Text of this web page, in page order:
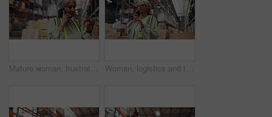
Mature woman, frustrated and phone call in warehouse for shipping delay or storage issue in depot. Female person, executive or inventory manager talking with mobile smartphone for supply chain fail Woman, logistics and talk with phone call in warehouse for online order, shipping feedback and inquiry. Mature person, mobile and discussion for inventory, contact supplier and chat for distribution